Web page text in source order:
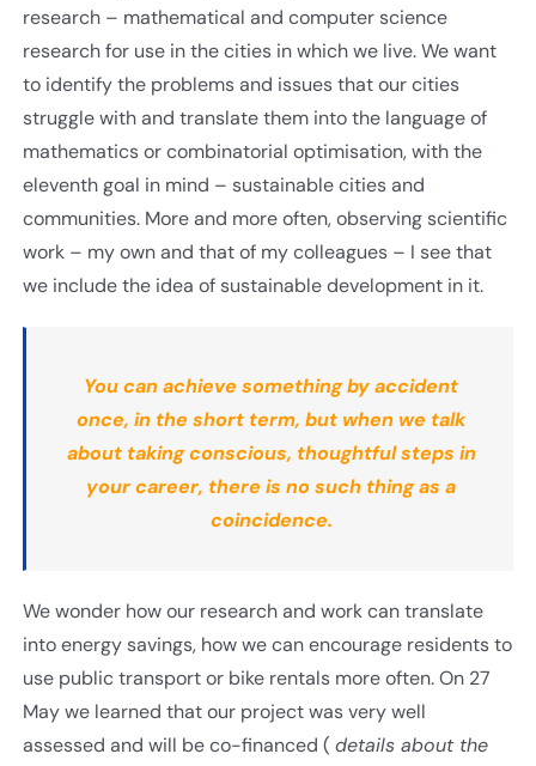
research – mathematical and computer science
research for use in the cities in which we live. We want
to identify the problems and issues that our cities
struggle with and translate them into the language of
mathematics or combinatorial optimisation, with the
eleventh goal in mind – sustainable cities and
communities. More and more often, observing scientific
work – my own and that of my colleagues – I see that
we include the idea of sustainable development in it.
You can achieve something by accident
once, in the short term, but when we talk
about taking conscious, thoughtful steps in
your career, there is no such thing as a
coincidence.
We wonder how our research and work can translate
into energy savings, how we can encourage residents to
use public transport or bike rentals more often. On 27
May we learned that our project was very well
assessed and will be co-financed (details about the